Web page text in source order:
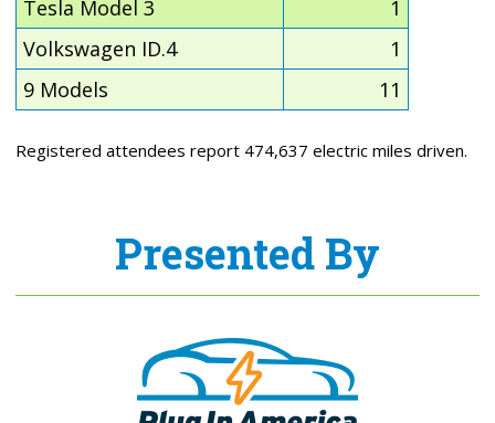
Tesla Model 3
1
Volkswagen ID.4
1
9 Models
11
Registered attendees report 474,637 electric miles driven.
Presented By